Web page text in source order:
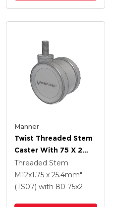
Manner
Twist Threaded Stem
Caster With 75 X 2
TPU (95a) Wheel
Threaded Stem
M12x1.75 x 25.4mm"
(TS07) with 80 75x2